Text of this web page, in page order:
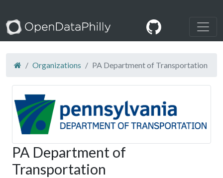
Organizations PA Department of Transportation
PA Department of
Transportation